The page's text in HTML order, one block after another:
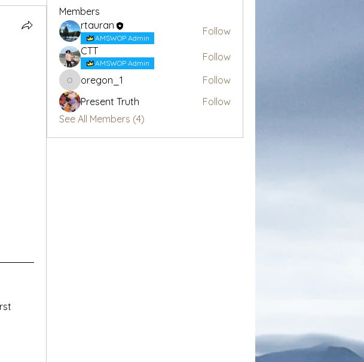
Members
rtauran
AMSWOP Admin
Follow
CTT
AMSWOP Admin
Follow
oregon_1
oregon_1
Follow
Present Truth
Follow
See All Members (4)